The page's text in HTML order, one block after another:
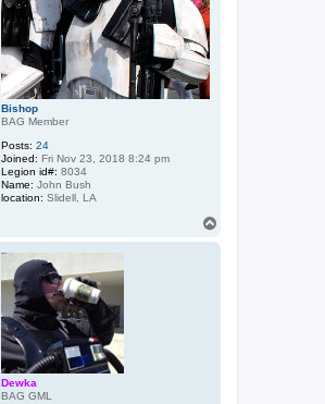
Bishop
BAG Member
Posts: 24
Joined: Fri Nov 23, 2018 8:24 pm
Legion id#: 8034
Name: John Bush
location: Slidell, LA
Dewka
BAG GML